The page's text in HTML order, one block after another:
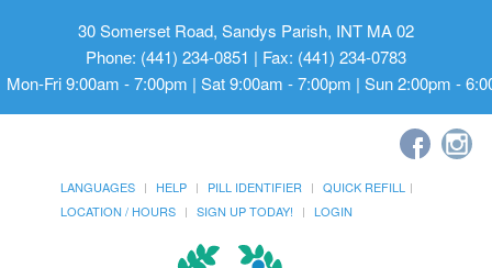
30 Somerset Road, Sandys Parish, INT MA 02
Phone: (441) 234-0851 | Fax: (441) 234-0783
Mon-Fri 9:00am - 7:00pm | Sat 9:00am - 7:00pm | Sun 2:00pm -
LANGUAGES HELP PILL IDENTIFIER
QUICK REFILL
LOCATION / HOURS
SIGN UP TODAY! LOGIN